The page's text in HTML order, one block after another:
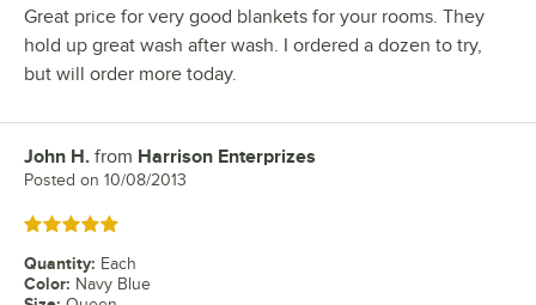
Great price for very good blankets for your rooms. They
hold up great wash after wash. I ordered a dozen to try,
but will order more today.
Review by
John H. from Harrison Enterprizes
Posted on 10/08/2013
Rated 5 out of 5 stars
Quantity: Each
Color: Navy Blue